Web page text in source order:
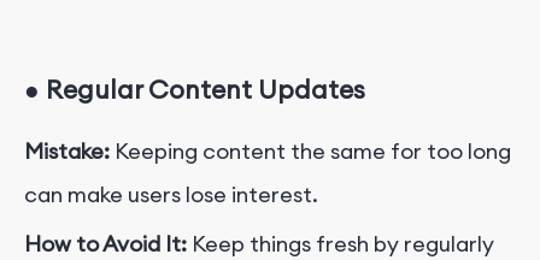
● Regular Content Updates
Mistake: Keeping content the same for too long
can make users lose interest.
How to Avoid It: Keep things fresh by regularly